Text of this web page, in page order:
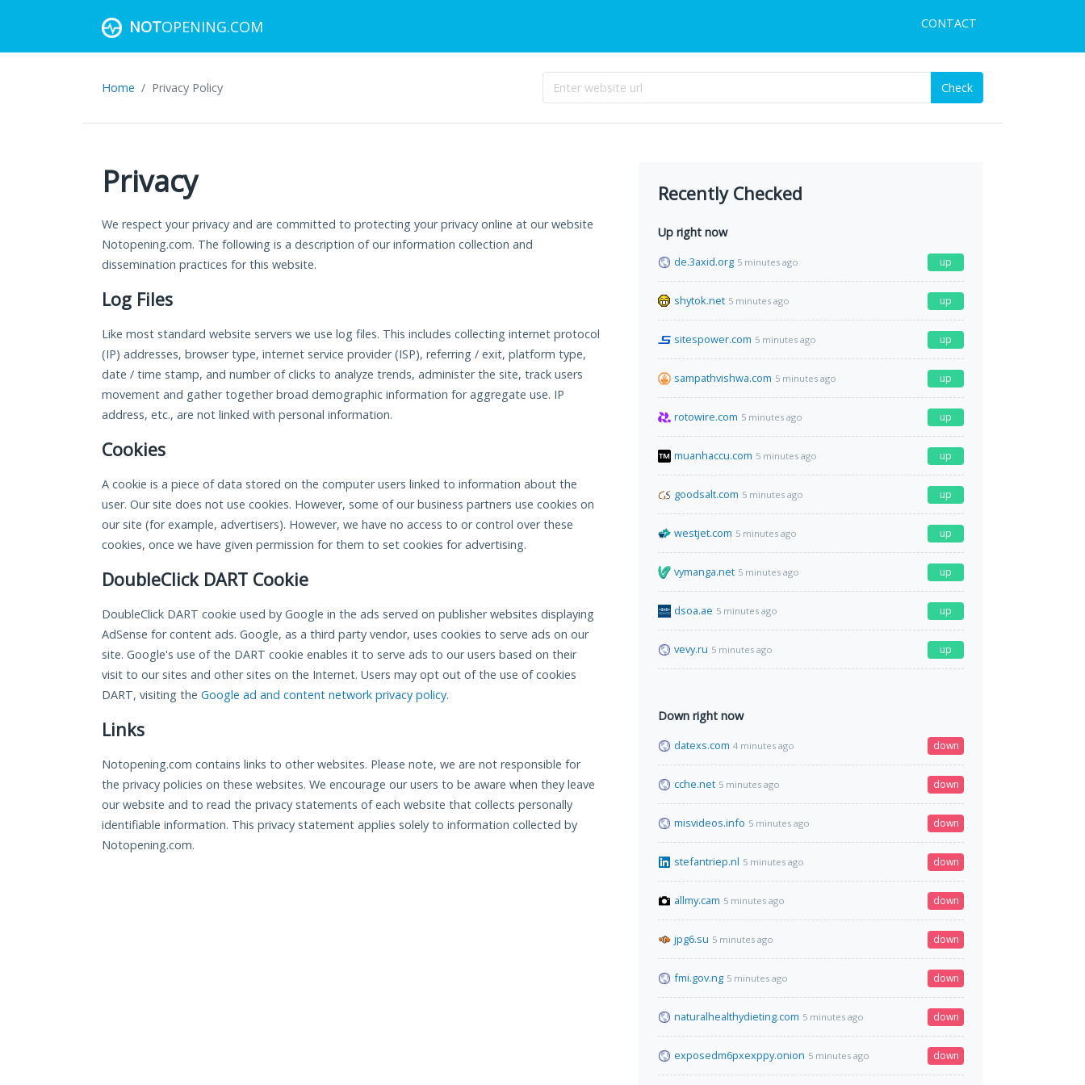
NOTOPENING.COM CONTACT
Home Privacy Policy Check
Privacy
We respect your privacy and are committed to protecting your privacy online at our website
Notopening.com. The following is a description of our information collection and
dissemination practices for this website.
Log Files
Like most standard website servers we use log files. This includes collecting internet protocol
(IP) addresses, browser type, internet service provider (ISP), referring / exit, platform type,
date / time stamp, and number of clicks to analyze trends, administer the site, track users
movement and gather together broad demographic information for aggregate use. IP
address, etc., are not linked with personal information.
Cookies
A cookie is a piece of data stored on the computer users linked to information about the
user. Our site does not use cookies. However, some of our business partners use cookies on
our site (for example, advertisers). However, we have no access to or control over these
cookies, once we have given permission for them to set cookies for advertising.
DoubleClick DART Cookie
DoubleClick DART cookie used by Google in the ads served on publisher websites displaying
AdSense for content ads. Google, as a third party vendor, uses cookies to serve ads on our
site. Google's use of the DART cookie enables it to serve ads to our users based on their
visit to our sites and other sites on the Internet. Users may opt out of the use of cookies
DART, visiting the Google ad and content network privacy policy.
Links
Notopening.com contains links to other websites. Please note, we are not responsible for
the privacy policies on these websites. We encourage our users to be aware when they leave
our website and to read the privacy statements of each website that collects personally
identifiable information. This privacy statement applies solely to information collected by
Notopening.com.
Recently Checked
Up right now
de.3axid.org 5 minutes ago up
shytok.net 5 minutes ago up
sitespower.com 5 minutes ago up
sampathvishwa.com 5 minutes ago up
rotowire.com 5 minutes ago up
muanhaccu.com 5 minutes ago up
goodsalt.com 5 minutes ago up
westjet.com 5 minutes ago up
vymanga.net 5 minutes ago up
dsoa.ae 5 minutes ago up
vevy.ru 5 minutes ago up
Down right now
datexs.com 4 minutes ago down
cche.net 5 minutes ago down
misvideos.info 5 minutes ago down
stefantriep.nl 5 minutes ago down
allmy.cam 5 minutes ago down
jpg6.su 5 minutes ago down
fmi.gov.ng 5 minutes ago down
naturalhealthydieting.com 5 minutes ago down
exposedm6pxexppy.onion 5 minutes ago down